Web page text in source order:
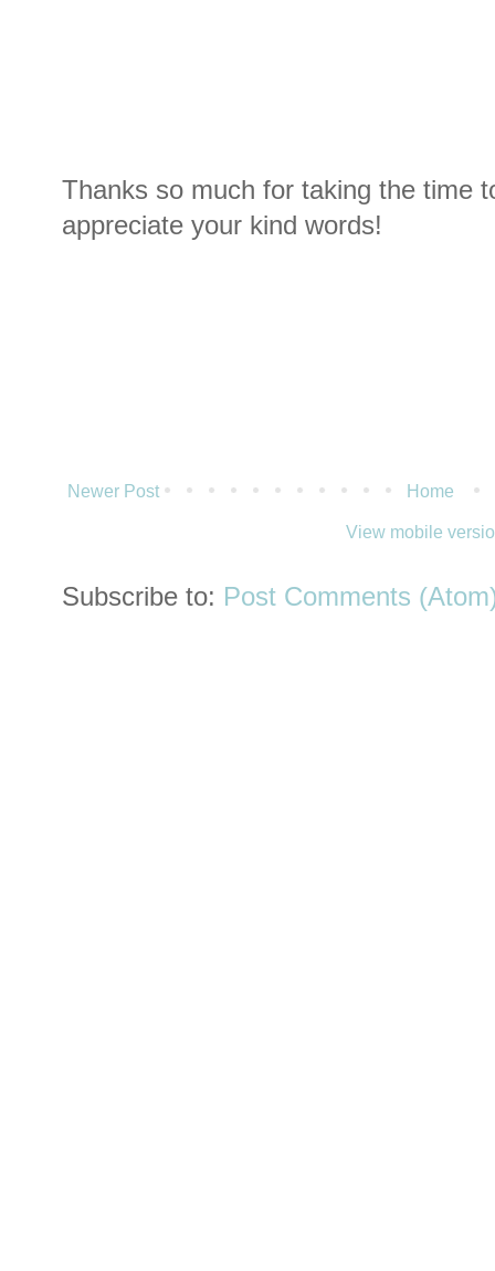
Thanks so much for taking the time
appreciate your kind words!
Newer Post Home
View mobile
Subscribe to: Post Comments